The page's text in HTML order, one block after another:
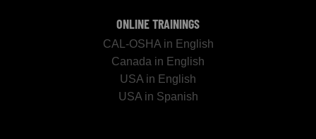
ONLINE TRAININGS
CAL-OSHA in English
Canada in English
USA in English
USA in Spanish